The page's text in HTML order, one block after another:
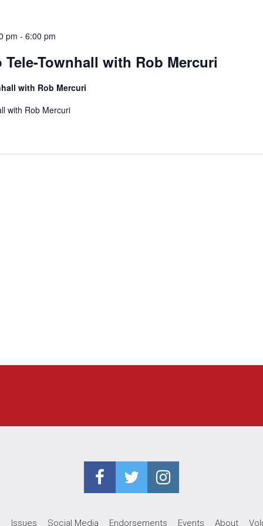
pm - 6:00 pm
Tele-Townhall with Rob Mercuri
with Rob Mercuri
with Rob Mercuri
Issues Social Media Endorsements Events About